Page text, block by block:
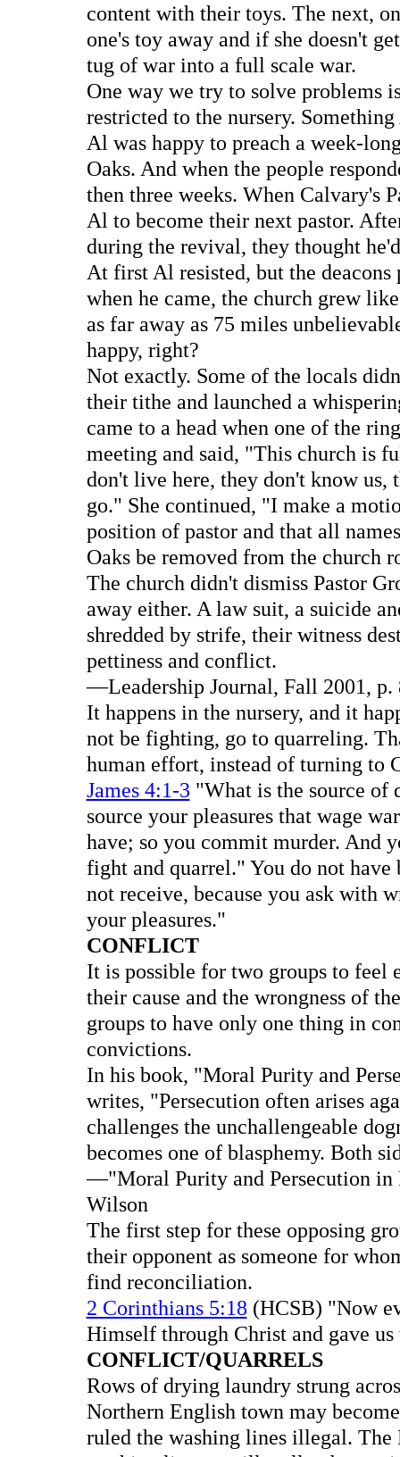
content with their toys. The next,
one's toy away and if she doesn't
tug of war into a full scale war.
One way we try to solve problems
restricted to the nursery.
Al was happy to preach a week-
Oaks. And when the people
then three weeks. When Calvary's
Al to become their next pastor.
during the revival, they thought
At first Al resisted, but the
when he came, the church grew
as far away as 75 miles
happy, right?
Not exactly. Some of the locals
their tithe and launched a
came to a head when one of the
meeting and said, "This church is
don't live here, they don't know
go." She continued, "I make a
position of pastor and that all
Oaks be removed from the church
The church didn't dismiss Pastor
away either. A law suit, a suicide
shredded by strife, their witness
pettiness and conflict.
—Leadership Journal, Fall 2001,
It happens in the nursery, and it
not be fighting, go to quarreling.
human effort, instead of turning to
James 4:1-3 "What is the source of
source your pleasures that wage
have; so you commit murder. And
fight and quarrel." You do not have
not receive, because you ask with
your pleasures."
CONFLICT
It is possible for two groups to feel
their cause and the wrongness of
groups to have only one thing in
convictions.
In his book, "Moral Purity and
writes, "Persecution often arises
challenges the unchallengeable
becomes one of blasphemy. Both
—"Moral Purity and Persecution
Wilson
The first step for these opposing
their opponent as someone for
find reconciliation.
2 Corinthians 5:18 (HCSB) "Now
Himself through Christ and gave
CONFLICT/QUARRELS
Rows of drying laundry strung
Northern English town may
ruled the washing lines illegal.